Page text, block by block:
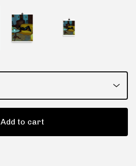
Add to cart